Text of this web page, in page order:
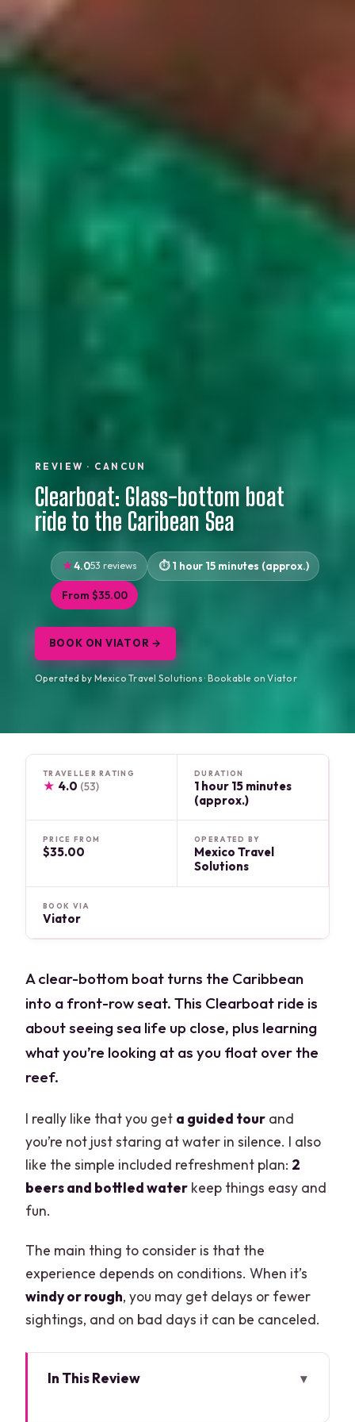
REVIEW · CANCUN
Clearboat: Glass-bottom boat
ride to the Caribean Sea
4.053 reviews 1 hour 15 minutes (approx.)
From $35.00
BOOK ON VIATOR →
Operated by Mexico Travel Solutions · Bookable on Viator
TRAVELLER RATING
★ 4.0 (53)
DURATION
1 hour 15 minutes
(approx.)
PRICE FROM
$35.00
OPERATED BY
Mexico Travel
Solutions
BOOK VIA
Viator
A clear-bottom boat turns the Caribbean
into a front-row seat. This Clearboat ride is
about seeing sea life up close, plus learning
what you’re looking at as you float over the
reef.
I really like that you get a guided tour and
you’re not just staring at water in silence. I also
like the simple included refreshment plan: 2
beers and bottled water keep things easy and
fun.
The main thing to consider is that the
experience depends on conditions. When it’s
windy or rough, you may get delays or fewer
sightings, and on bad days it can be canceled.
In This Review